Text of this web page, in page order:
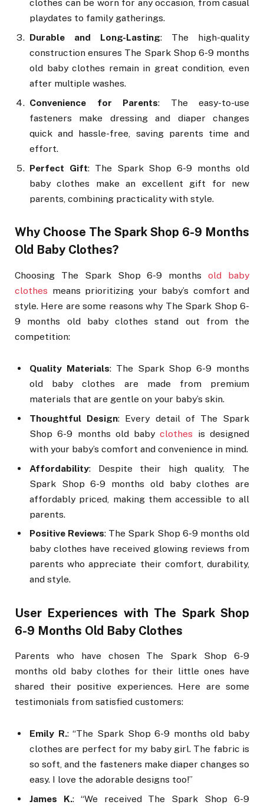
clothes can be worn for any occasion, from casual
playdates to family gatherings.
Durable and Long-Lasting: The high-quality
construction ensures The Spark Shop 6-9 months
old baby clothes remain in great condition, even
after multiple washes.
Convenience for Parents: The easy-to-use
fasteners make dressing and diaper changes
quick and hassle-free, saving parents time and
effort.
Perfect Gift: The Spark Shop 6-9 months old
baby clothes make an excellent gift for new
parents, combining practicality with style.
Why Choose The Spark Shop 6-9 Months
Old Baby Clothes?
Choosing The Spark Shop 6-9 monthsold baby
clothes means prioritizing your baby’s comfort and
style. Here are some reasons why The Spark Shop 6-
9 months old baby clothes stand out from the
competition:
Quality Materials: The Spark Shop 6-9 months
old baby clothes are made from premium
materials that are gentle on your baby’s skin.
Thoughtful Design: Every detail of The Spark
Shop 6-9 months old baby clothes is designed
with your baby’s comfort and convenience in mind.
Affordability: Despite their high quality, The
Spark Shop 6-9 months old baby clothes are
affordably priced, making them accessible to all
parents.
Positive Reviews: The Spark Shop 6-9 months old
baby clothes have received glowing reviews from
parents who appreciate their comfort, durability,
and style.
User Experiences with The Spark Shop
6-9 Months Old Baby Clothes
Parents who have chosen The Spark Shop 6-9
months old baby clothes for their little ones have
shared their positive experiences. Here are some
testimonials from satisfied customers:
Emily R.: “The Spark Shop 6-9 months old baby
clothes are perfect for my baby girl. The fabric is
so soft, and the fasteners make diaper changes so
easy. I love the adorable designs too!”
James K.: “We received The Spark Shop 6-9